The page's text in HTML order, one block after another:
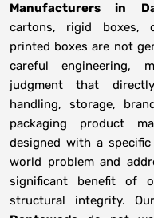
Manufacturers
in
cartons, rigid boxes,
printed boxes are not
careful engineering,
judgment that
handling, storage,
packaging product
designed with a
world problem and
significant benefit of
structural integrity.